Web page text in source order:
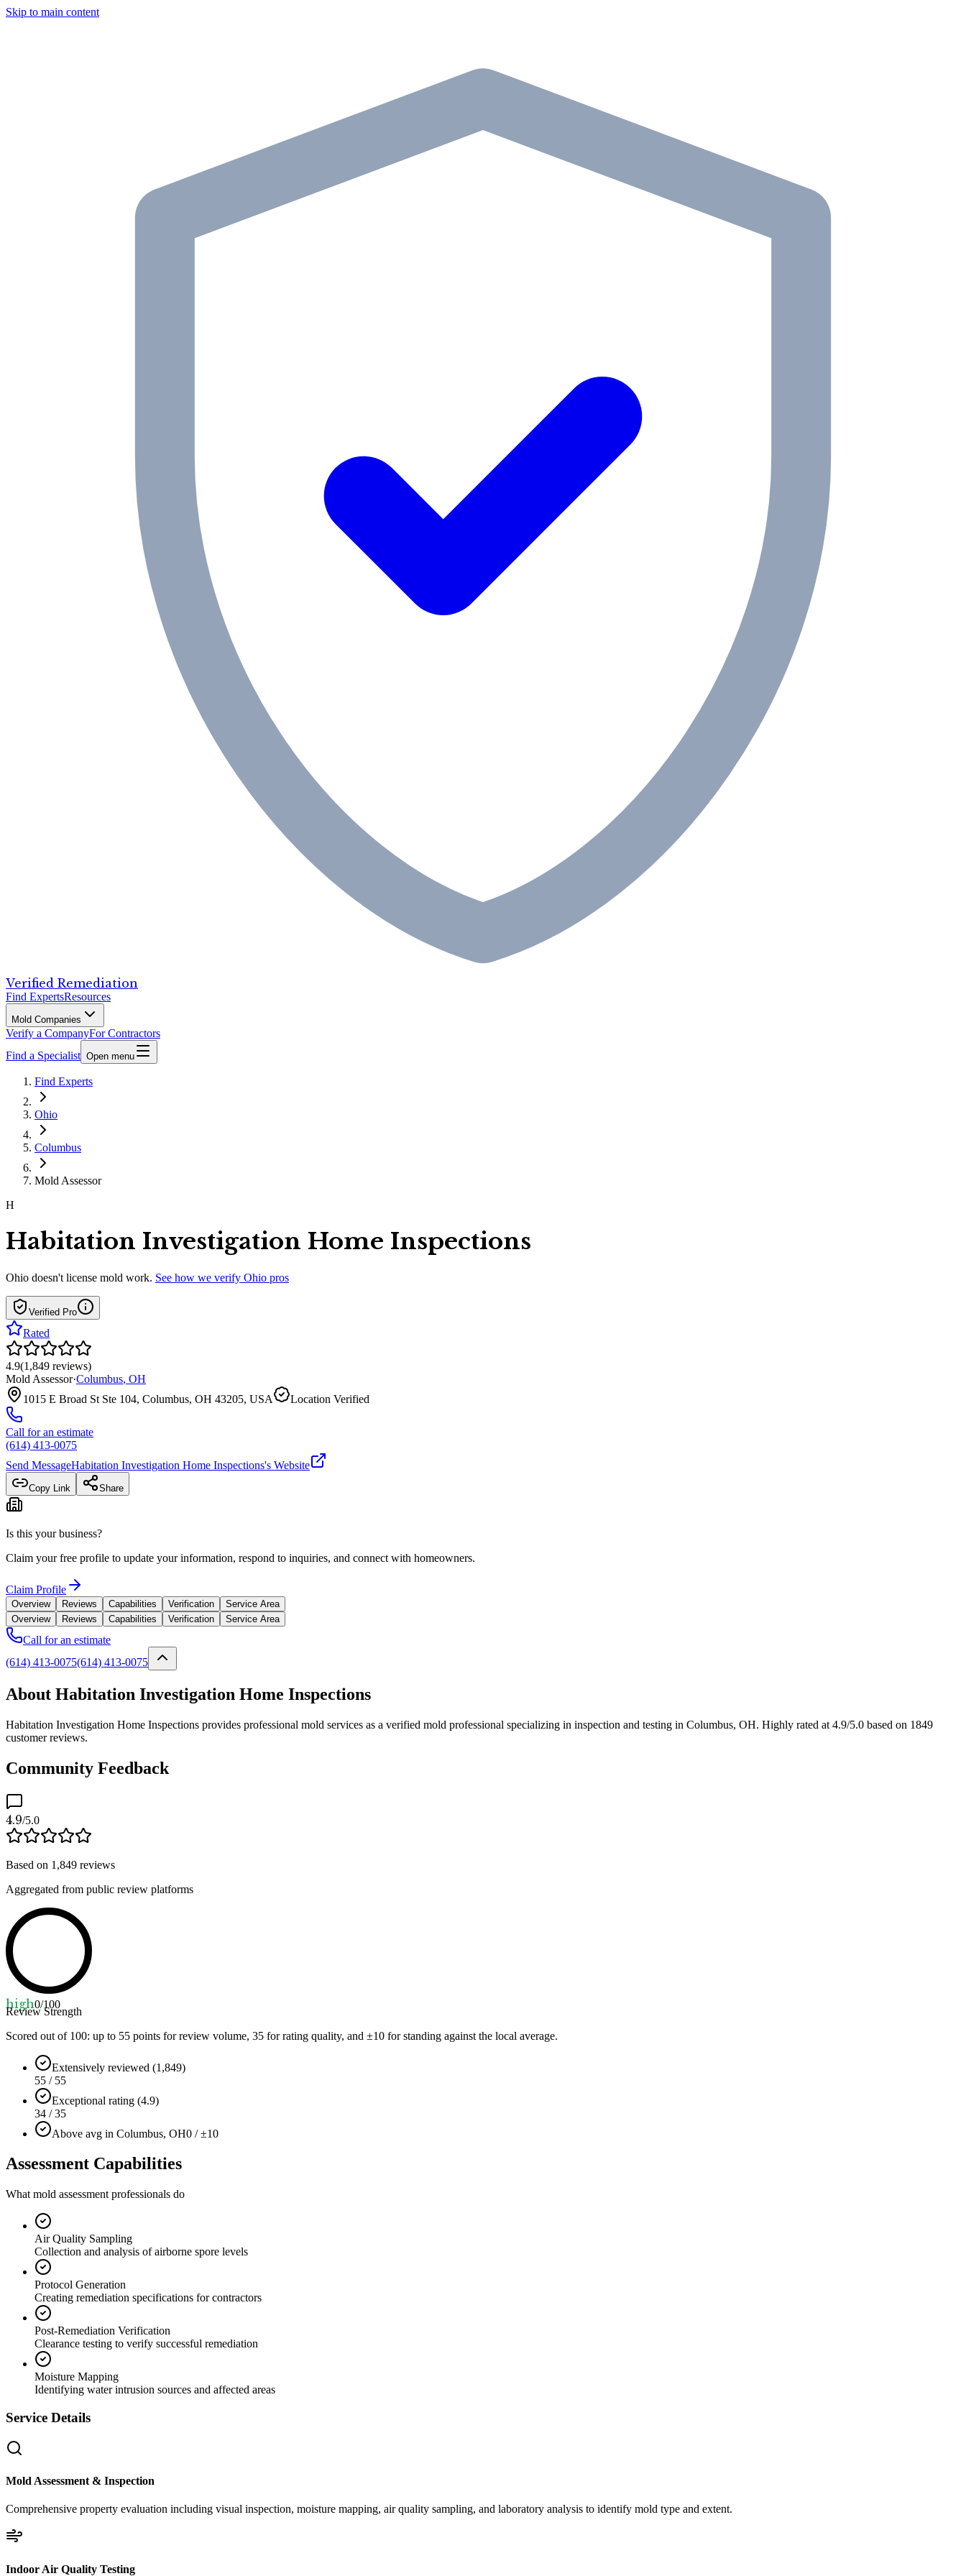
Skip to main content
Verified Remediation
Find ExpertsResources
Mold Companies
Verify a CompanyFor Contractors
Find a Specialist Open menu
Find Experts
Ohio
Columbus
Mold Assessor
H
Habitation Investigation Home Inspections
Ohio doesn't license mold work. See how we verify Ohio pros
Verified Pro
Rated
4.9(1,849 reviews)
Mold Assessor·Columbus, OH
1015 E Broad St Ste 104, Columbus, OH 43205, USA
Location Verified
Call for an estimate
(614) 413-0075
Send MessageHabitation Investigation Home Inspections's Website
Copy Link Share
Is this your business?
Claim your free profile to update your information, respond to inquiries, and connect with homeowners.
Claim Profile
Overview Reviews Capabilities Verification
Service Area
Overview
Reviews Capabilities Verification Service Area
Call for an estimate
(614) 413-0075(614) 413-0075
About Habitation Investigation Home Inspections
Habitation Investigation Home Inspections provides professional mold services as a verified mold professional specializing in inspection and testing in Columbus, OH. Highly rated at 4.9/5.0 based on 1849
customer reviews.
Community Feedback
4.9/5.0
Based on 1,849 reviews
Aggregated from public review platforms
high0/100
Review Strength
Scored out of 100: up to 55 points for review volume, 35 for rating quality, and ±10 for standing against the local average.
Extensively reviewed (1,849)
55 / 55
Exceptional rating (4.9)
34 / 35
Above avg in Columbus, OH0 / ±10
Assessment Capabilities
What mold assessment professionals do
Air Quality Sampling
Collection and analysis of airborne spore levels
Protocol Generation
Creating remediation specifications for contractors
Post-Remediation Verification
Clearance testing to verify successful remediation
Moisture Mapping
Identifying water intrusion sources and affected areas
Service Details
Mold Assessment & Inspection
Comprehensive property evaluation including visual inspection, moisture mapping, air quality sampling, and laboratory analysis to identify mold type and extent.
Indoor Air Quality Testing